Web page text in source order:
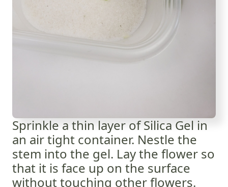
Sprinkle a thin layer of Silica Gel in
an air tight container. Nestle the
stem into the gel. Lay the flower so
that it is face up on the surface
without touching other flowers.